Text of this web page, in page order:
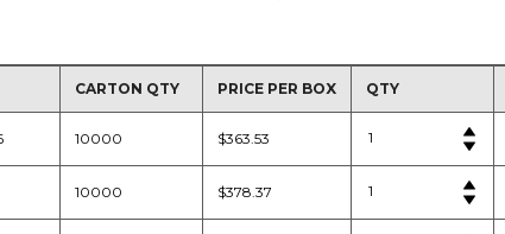
CARTON QTY PRICE PER BOX QTY
10000 $363.53
10000 $378.37